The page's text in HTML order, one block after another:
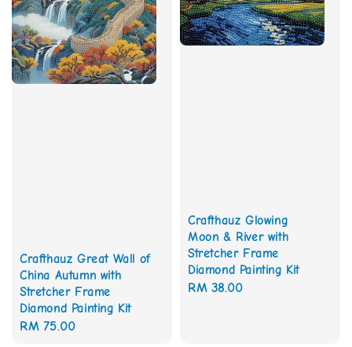
Crafthauz Great Wall of
China Autumn with
Stretcher Frame
Diamond Painting Kit
Regular
RM 75.00
Crafthauz Glowing
Moon & River with
Stretcher Frame
Diamond Painting Kit
Regular
RM 38.00